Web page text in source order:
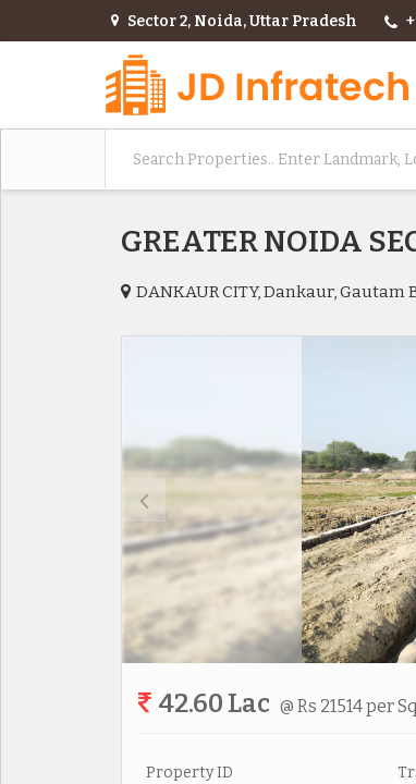
Sector 2, Noida, Uttar Pradesh
GREATER NOIDA
DANKAUR CITY, Dankaur, Gautam
42.60 Lac @ Rs 21514 per
Property ID